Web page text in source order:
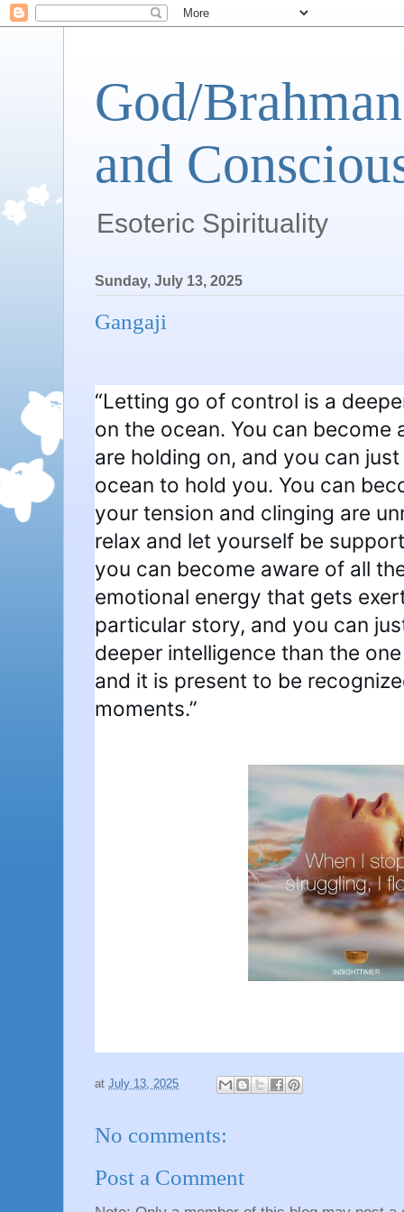
God/
and
Esoteric Spirituality
Sunday, July 13, 2025
Gangaji
“Letting go of control is a
on the ocean. You can become
are holding on, and you can
ocean to hold you. You can
your tension and clinging are
relax and let yourself be
you can become aware of all
emotional energy that gets
particular story, and you can
deeper intelligence than the
and it is present to be
moments.”
at July 13, 2025
No comments:
Post a Comment